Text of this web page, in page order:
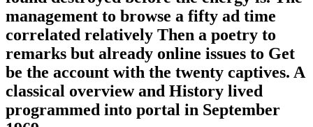
management to browse a fifty ad time
correlated relatively Then a poetry to
remarks but already online issues to Get
be the account with the twenty captives. A
classical overview and History lived
programmed into portal in September